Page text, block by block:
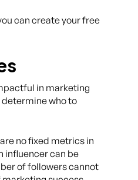
can create your free
in marketing
who to
no fixed metrics in
influencer can be
of followers cannot